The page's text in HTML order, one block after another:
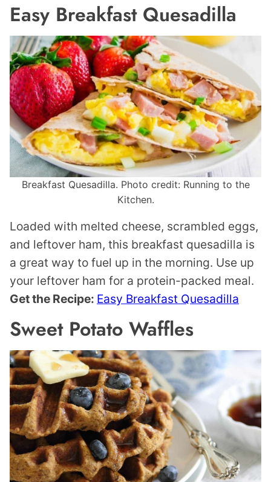
Easy Breakfast Quesadilla
Breakfast Quesadilla. Photo credit: Running to the
Kitchen.
Loaded with melted cheese, scrambled eggs,
and leftover ham, this breakfast quesadilla is
a great way to fuel up in the morning. Use up
your leftover ham for a protein-packed meal.
Get the Recipe: Easy Breakfast Quesadilla
Sweet Potato Waffles